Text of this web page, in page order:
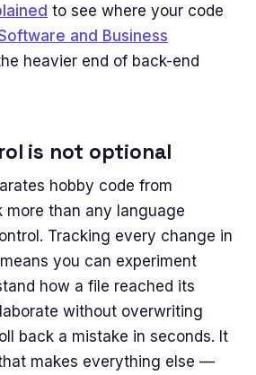
to see where your code
and Business
heavier end of back-end
is not optional
hobby code from
more than any language
Tracking every change in
you can experiment
how a file reached its
without overwriting
back a mistake in seconds. It
makes everything else —